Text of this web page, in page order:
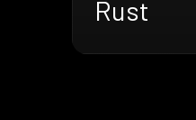
Rust